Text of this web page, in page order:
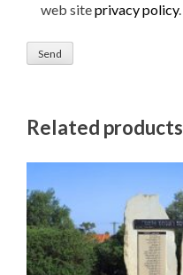
web siteprivacy policy.
Related products